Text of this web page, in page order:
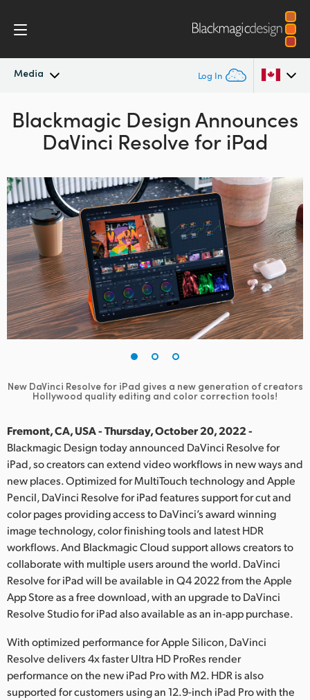
Media Log In
Latest News
News Archive
Press Images
Argentina
Australia
Brazil
Canada
China
Denmark
Finland
Germany
India
Italy
Japan
Korea
Mexico
Malaysia
Netherlands
New Zealand
Norway
Blackmagic DesignAnnounces
DaVinci Resolve for iPad
New DaVinci Resolve for iPad gives a new generation of creators
Hollywood quality editing and color correction tools!
Fremont, CA, USA - Thursday, October 20, 2022 -
Blackmagic Design today announced DaVinci Resolve for
iPad, so creators can extend video workflows in new ways and
new places. Optimized for MultiTouch technology and Apple
Pencil, DaVinci Resolve for iPad features support for cut and
color pages providing access to DaVinci’s award winning
image technology, color finishing tools and latest HDR
workflows. And Blackmagic Cloud support allows creators to
collaborate with multiple users around the world. DaVinci
Resolve for iPad will be available in Q4 2022 from the Apple
App Store as a free download, with an upgrade to DaVinci
Resolve Studio for iPad also available as an in-app purchase.
With optimized performance for Apple Silicon, DaVinci
Resolve delivers 4x faster Ultra HD ProRes render
performance on the new iPad Pro with M2. HDR is also
supported for customers using an 12.9-inch iPad Pro with the